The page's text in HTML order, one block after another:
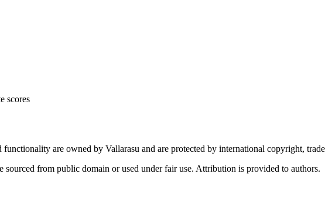
scores
are owned by Vallarasu and are protected by international copyright,
sourced from public domain or used under fair use. Attribution is provided to authors.